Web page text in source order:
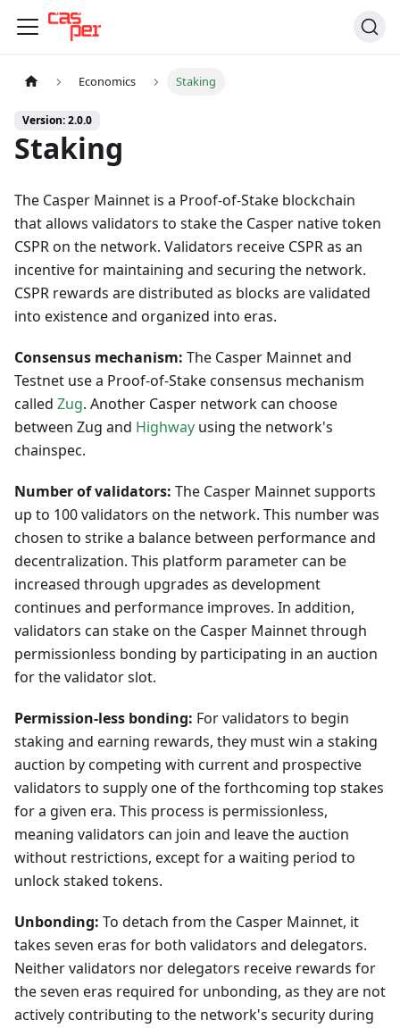
Economics Staking
Version: 2.0.0
Staking
The Casper Mainnet is a Proof-of-Stake blockchain
that allows validators to stake the Casper native token
CSPR on the network. Validators receive CSPR as an
incentive for maintaining and securing the network.
CSPR rewards are distributed as blocks are validated
into existence and organized into eras.
Consensus mechanism: The Casper Mainnet and
Testnet use a Proof-of-Stake consensus mechanism
called Zug. Another Casper network can choose
between Zug and Highway using the network's
chainspec.
Number of validators: The Casper Mainnet supports
up to 100 validators on the network. This number was
chosen to strike a balance between performance and
decentralization. This platform parameter can be
increased through upgrades as development
continues and performance improves. In addition,
validators can stake on the Casper Mainnet through
permissionless bonding by participating in an auction
for the validator slot.
Permission-less bonding: For validators to begin
staking and earning rewards, they must win a staking
auction by competing with current and prospective
validators to supply one of the forthcoming top stakes
for a given era. This process is permissionless,
meaning validators can join and leave the auction
without restrictions, except for a waiting period to
unlock staked tokens.
Unbonding: To detach from the Casper Mainnet, it
takes seven eras for both validators and delegators.
Neither validators nor delegators receive rewards for
the seven eras required for unbonding, as they are not
actively contributing to the network's security during